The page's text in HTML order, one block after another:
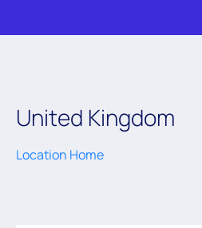
United Kingdom
Location Home